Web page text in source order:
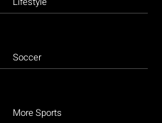
Soccer
More Sports